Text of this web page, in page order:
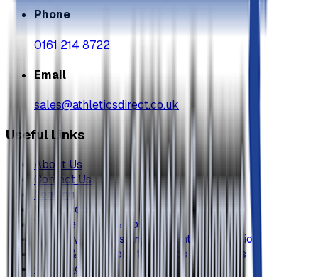
Phone
0161 214 8722
Email
sales@athleticsdirect.co.uk
Useful Links
About Us
Contact Us
Leasing
My Account
Website Terms & Conditons
Delivery, Returns and Warranty Information
Terms & Conditions for Goods & Services
Our Blog